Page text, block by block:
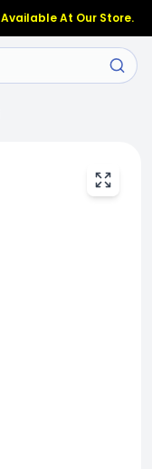
Available At Our Store.